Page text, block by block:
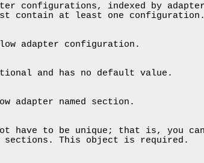
configurations, indexed by
contain at least one configuration.
adapter configuration.
and has no default value.
adapter named section.
have to be unique; that is, you
sections. This object is required.